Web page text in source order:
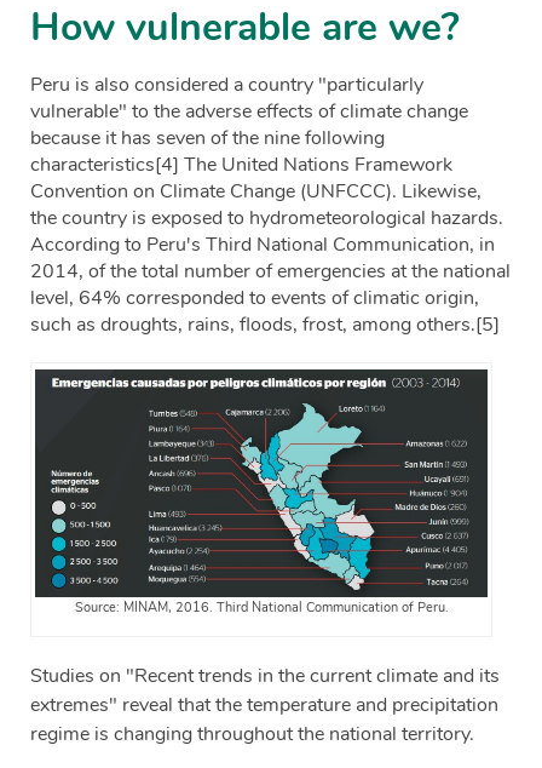
How vulnerable are we?
Peru is also considered a country "particularly
vulnerable" to the adverse effects of climate change
because it has seven of the nine following
characteristics[4] The United Nations Framework
Convention on Climate Change (UNFCCC). Likewise,
the country is exposed to hydrometeorological hazards.
According to Peru's Third National Communication, in
2014, of the total number of emergencies at the national
level, 64% corresponded to events of climatic origin,
such as droughts, rains, floods, frost, among others.[5]
Source: MINAM, 2016. Third National Communication of Peru.
Studies on "Recent trends in the current climate and its
extremes" reveal that the temperature and precipitation
regime is changing throughout the national territory.